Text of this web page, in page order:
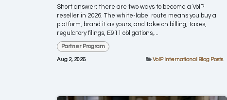
Short answer: there are two ways to become a VoIP
reseller in 2026. The white-label route means you buy a
platform, brand it as yours, and take on billing, taxes,
regulatory filings, E911 obligations,...
Partner Program
Aug 2, 2026 VoIP International Blog Posts